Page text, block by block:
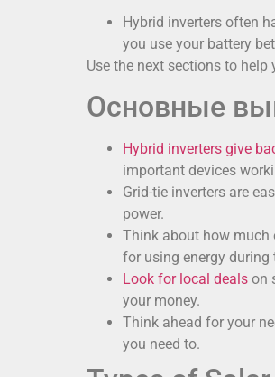
Hybrid inverters often
you use your battery
Use the next sections to
Основные
Hybrid inverters give
important devices
Grid-tie inverters are
power.
Think about how much
for using energy during
Look for local deals on
your money.
Think ahead for your
you need to.